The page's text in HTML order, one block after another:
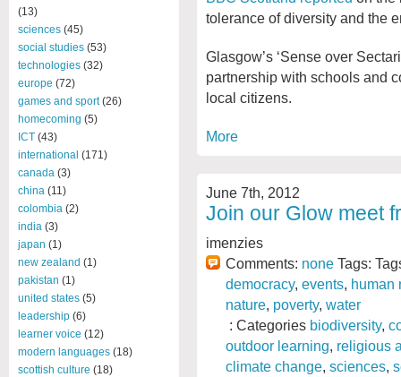
(13)
sciences (45)
social studies (53)
technologies (32)
europe (72)
games and sport(26)
homecoming (5)
ICT (43)
international (171)
canada (3)
china (11)
colombia (2)
india (3)
japan (1)
new zealand (1)
pakistan (1)
united states (5)
leadership (6)
learner voice (12)
modern languages (18)
scottish culture (18)
tolerance of diversity and the
Glasgow’s ‘Sense over
partnership with schools and
local citizens.
More
June 7th, 2012
Join our Glow meet
imenzies
Comments: none Tags:
democracy, events, human
nature, poverty, water
: Categories biodiversity,
outdoor learning, religious
climate change, sciences,